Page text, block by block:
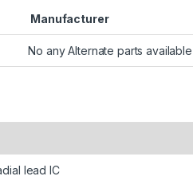
Manufacturer
No any Alternate parts available
lead IC